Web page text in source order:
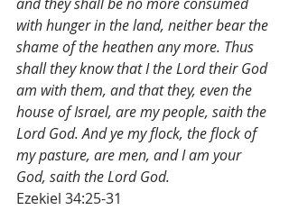
and they shall be no more consumed
with hunger in the land, neither bear the
shame of the heathen any more. Thus
shall they know that I the Lord their God
am with them, and that they, even the
house of Israel, are my people, saith the
Lord God. And ye my flock, the flock of
my pasture, are men, and I am your
God, saith the Lord God.
Ezekiel 34:25-31